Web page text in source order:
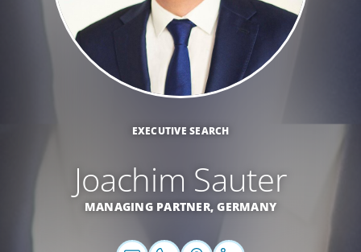
EXECUTIVE SEARCH
Joachim Sauter
MANAGING PARTNER,GERMANY